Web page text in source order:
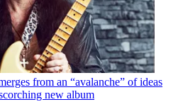
from an “avalanche” of ideas
new album